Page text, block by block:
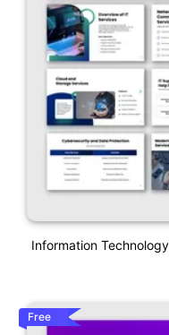
Information
Free